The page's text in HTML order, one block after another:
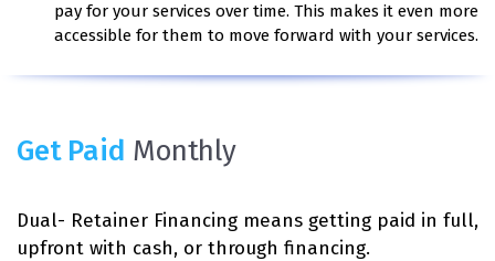
pay for your services over time. This makes it even more
accessible for them to move forward with your services.
Get Paid Monthly
Dual- Retainer Financing means getting paid in full,
upfront with cash, or through financing.